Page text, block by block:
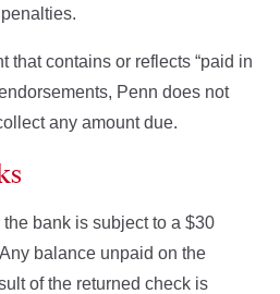
that contains or reflects “paid in
Penn does not
any amount due.
bank is subject to a $30
balance unpaid on the
of the returned check is